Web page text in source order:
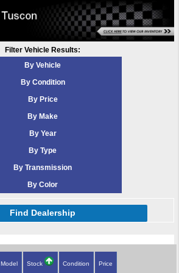
Filter Vehicle Results:
By Vehicle
By Condition
By Price
By Make
By Year
By Type
By Transmission
By Color
Find Dealership
Model Stock Condition Price